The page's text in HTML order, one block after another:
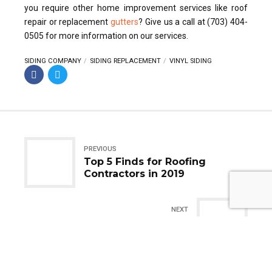
you require other home improvement services like roof
repair or replacementgutters? Give us a call at (703) 404-
0505 for more information on our services.
SIDING COMPANY SIDING REPLACEMENT VINYL SIDING
PREVIOUS
Top 5 Finds for Roofing
Contractors in 2019
NEXT